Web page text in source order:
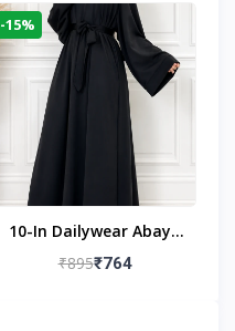
-15%
10-In Dailywear Abaya
In Black | Casual
₹895₹764